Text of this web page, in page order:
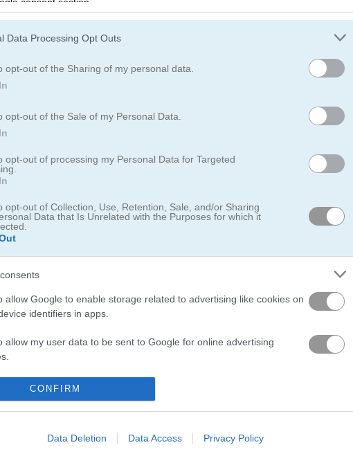
Data Processing Opt Outs
opt-out of the Sharing of my personal data.
opt-out of the Sale of my Personal Data.
opt-out of processing my Personal Data for Targeted
opt-out of Collection, Use, Retention, Sale, and/or Sharing
Data that Is Unrelated with the Purposes for which it
allow Google to enable storage related to advertising like cookies on
identifiers in apps.
allow my user data to be sent to Google for online advertising
allow Google to send me personalized advertising.
identifiers in apps.
CONFIRM
Data Deletion Data Access Privacy Policy
Super Mario Bros
Slide under fences, leap over walls, and snatch up coins as you go. Use
runs even better. Watch out for enemies heading your way and make sure
your eyes open for everything happening around you so you can react
and speed, grab magnets to pull in more coins, and snag power-ups to
endless runners. I had a blast sliding under fences and collecting coins
check out
with its vibrant graphics and power-ups. Looking
along railroad tracks.
5.0
Number of votes: 3